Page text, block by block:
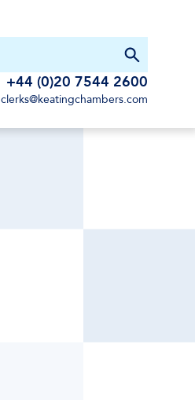
+44 (0)20 7544 2600
clerks@keatingchambers.com